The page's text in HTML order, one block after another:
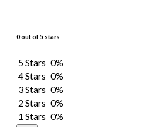
0 out of 5 stars
5 Stars 0%
4 Stars 0%
3 Stars 0%
2 Stars 0%
1 Stars 0%